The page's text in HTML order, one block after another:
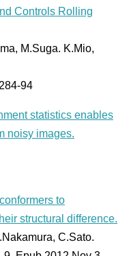
Controls Rolling
M.Suga. K.Mio,
94
statistics enables
noisy images.
to
structural difference.
C.Sato.